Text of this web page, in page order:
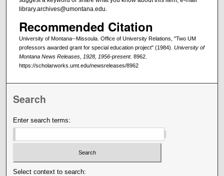
library.archives@umontana.edu.
Recommended Citation
University of Montana--Missoula. Office of University Relations, "Two UM
professors awarded grant for special education project" (1984). University of
Montana News Releases, 1928, 1956-present. 8962.
https://scholarworks.umt.edu/newsreleases/8962
Search
Enter search terms:
Select context to search: